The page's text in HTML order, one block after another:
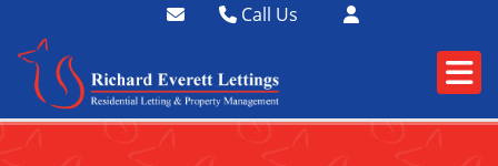
Call Us
01752 358174